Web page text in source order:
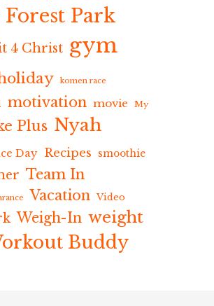
Forest Park
4 Christ gym
komen race
motivation movie My
Plus Nyah
Day Recipes smoothie
Team In
Vacation Video
Weigh-In weight
Buddy